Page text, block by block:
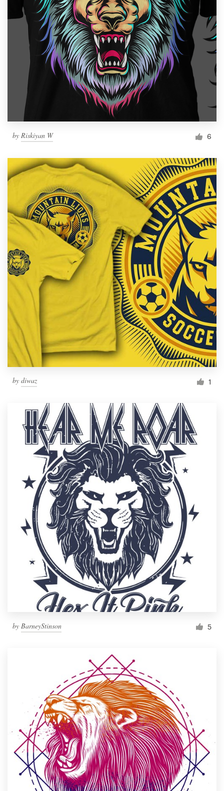
by Riskiyan W 6
by diwaz 1
by BarneyStinson 5